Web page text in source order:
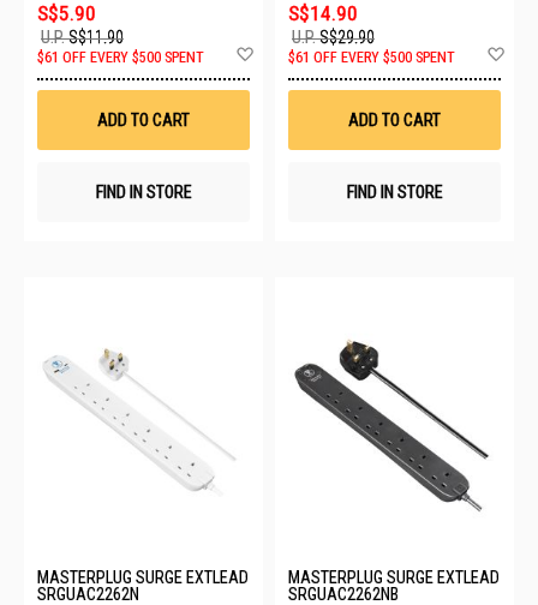
S$5.90
U.P.S$11.90
$61 OFF EVERY $500 SPENT
Wish
ADD TO CART
FIND IN STORE
S$14.90
U.P.S$29.90
$61 OFF EVERY $500 SPENT
ADD TO CART
FIND IN STORE
MASTERPLUG SURGE EXTLEAD
SRGUAC2262N
MASTERPLUG SURGE EXTLEAD
SRGUAC2262NB